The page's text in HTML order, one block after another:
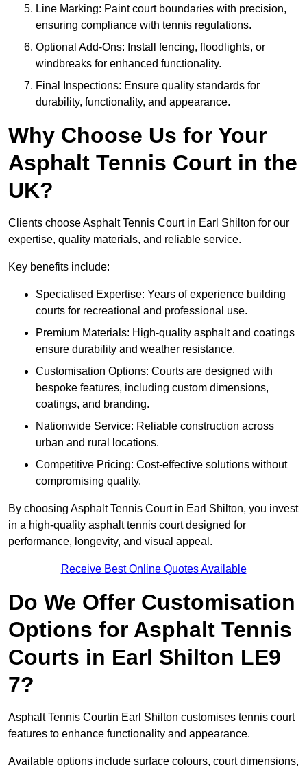
Line Marking: Paint court boundaries with precision,
ensuring compliance with tennis regulations.
Optional Add-Ons: Install fencing, floodlights, or
windbreaks for enhanced functionality.
Final Inspections: Ensure quality standards for
durability, functionality, and appearance.
Why Choose Us for Your
Asphalt Tennis Court in the
UK?
Clients choose Asphalt Tennis Court in Earl Shilton for our
expertise, quality materials, and reliable service.
Key benefits include:
Specialised Expertise: Years of experience building
courts for recreational and professional use.
Premium Materials: High-quality asphalt and coatings
ensure durability and weather resistance.
Customisation Options: Courts are designed with
bespoke features, including custom dimensions,
coatings, and branding.
Nationwide Service: Reliable construction across
urban and rural locations.
Competitive Pricing: Cost-effective solutions without
compromising quality.
By choosing Asphalt Tennis Court in Earl Shilton, you invest
in a high-quality asphalt tennis court designed for
performance, longevity, and visual appeal.
Receive Best Online Quotes Available
Do We Offer Customisation
Options for Asphalt Tennis
Courts in Earl Shilton LE9
7?
Asphalt Tennis Courtin Earl Shilton customises tennis court
features to enhance functionality and appearance.
Available options include surface colours, court dimensions,